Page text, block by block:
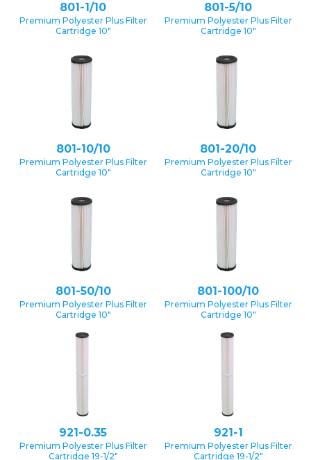
801-1/10
Premium Polyester Plus Filter
Cartridge 10″
801-5/10
Premium Polyester Plus Filter
Cartridge 10″
801-10/10
Premium Polyester Plus Filter
Cartridge 10″
801-20/10
Premium Polyester Plus Filter
Cartridge 10″
801-50/10
Premium Polyester Plus Filter
Cartridge 10″
801-100/10
Premium Polyester Plus Filter
Cartridge 10″
921-0.35
Premium Polyester Plus Filter
Cartridge 19-1/2″
921-1
Premium Polyester Plus Filter
Cartridge 19-1/2″